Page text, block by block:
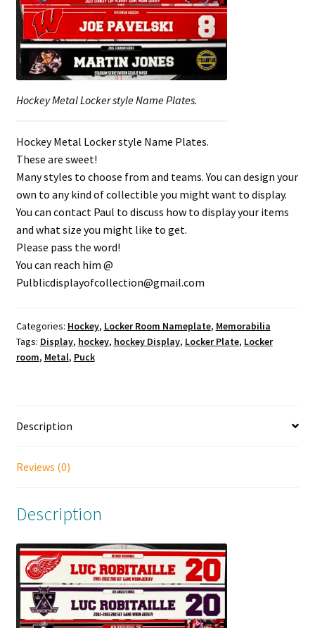
Trading Cards
Hockey Metal Locker style Name Plates.
Hockey Metal Locker style Name Plates.
These are sweet!
Many styles to choose from and teams. You can design your
own to any kind of collectible you might want to display.
You can contact Paul to discuss how to display your items
and what size you might like to get.
Please pass the word!
You can reach him @
Pulblicdisplayofcollection@gmail.com
Categories: Hockey, Locker Room Nameplate, Memorabilia
Tags: Display, hockey, hockey Display, Locker Plate, Locker
room, Metal, Puck
Description
Reviews (0)
Description